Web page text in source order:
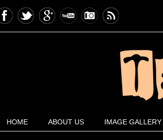
HOME ABOUT US IMAGE GALLERY